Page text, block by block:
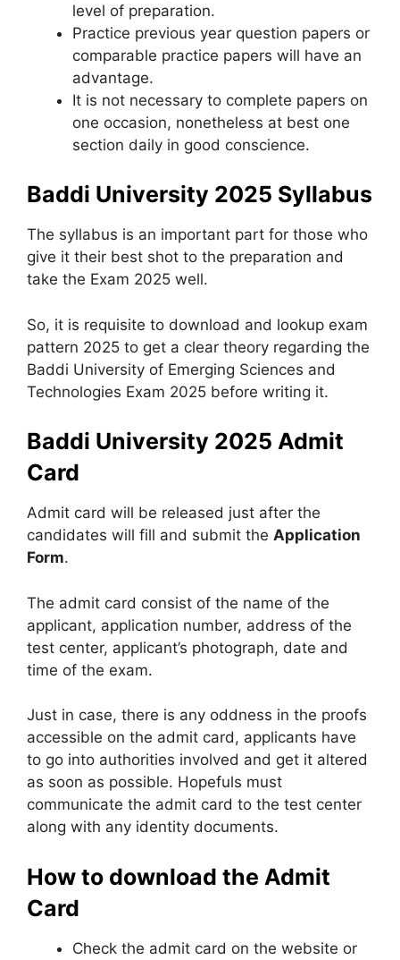
level of preparation.
Practice previous year question papers or
comparable practice papers will have an
advantage.
It is not necessary to complete papers on
one occasion, nonetheless at best one
section daily in good conscience.
Baddi University 2025 Syllabus
The syllabus is an important part for those who
give it their best shot to the preparation and
take the Exam 2025 well.
So, it is requisite to download and lookup exam
pattern 2025 to get a clear theory regarding the
Baddi University of Emerging Sciences and
Technologies Exam 2025 before writing it.
Baddi University 2025 Admit
Card
Admit card will be released just after the
candidates will fill and submit the Application
Form.
The admit card consist of the name of the
applicant, application number, address of the
test center, applicant’s photograph, date and
time of the exam.
Just in case, there is any oddness in the proofs
accessible on the admit card, applicants have
to go into authorities involved and get it altered
as soon as possible. Hopefuls must
communicate the admit card to the test center
along with any identity documents.
How to download the Admit
Card
Check the admit card on the website or